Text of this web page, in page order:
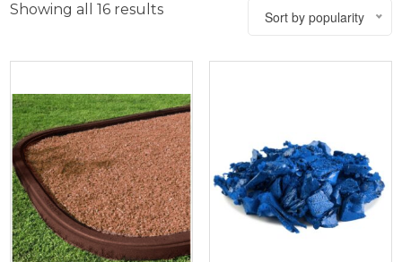
Showing all 16 results Sort by popularity